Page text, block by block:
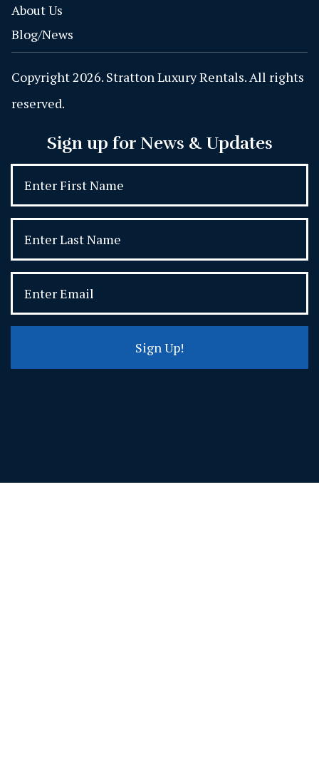
About Us
Blog/News
Copyright 2026. Stratton Luxury Rentals. All rights
reserved.
Sign up for News & Updates
Sign Up!